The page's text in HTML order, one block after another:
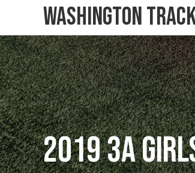
Washington
2019 3A